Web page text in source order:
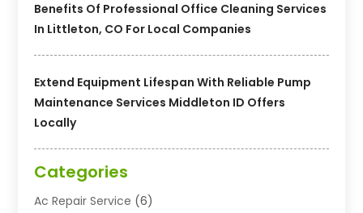
Benefits Of Professional Office Cleaning Services
In Littleton, CO For Local Companies
Extend Equipment Lifespan With Reliable Pump
Maintenance Services Middleton ID Offers
Locally
Categories
Ac Repair Service (6)